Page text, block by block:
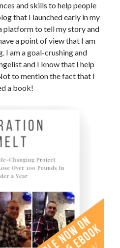
and skills to help people
that I launched early in my
platform to tell my story and
a point of view that I am
I am a goal-crushing and
and I know that I help
to mention the fact that I
a book!